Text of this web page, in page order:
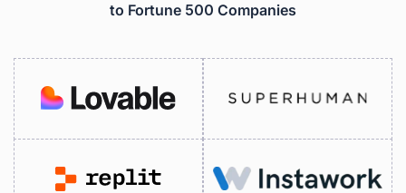
to Fortune 500 Companies